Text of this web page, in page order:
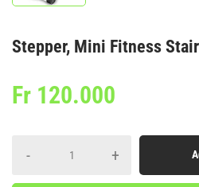
Stepper, Mini Fitness Stair
Fr 120.000
- +